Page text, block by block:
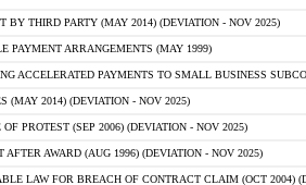
BY THIRD PARTY (MAY 2014) (DEVIATION - NOV 2025)
PAYMENT ARRANGEMENTS (MAY 1999)
ACCELERATED PAYMENTS TO SMALL BUSINESS
(MAY 2014) (DEVIATION - NOV 2025)
OF PROTEST (SEP 2006) (DEVIATION - NOV 2025)
AFTER AWARD (AUG 1996) (DEVIATION - NOV 2025)
LAW FOR BREACH OF CONTRACT CLAIM (OCT 2004)